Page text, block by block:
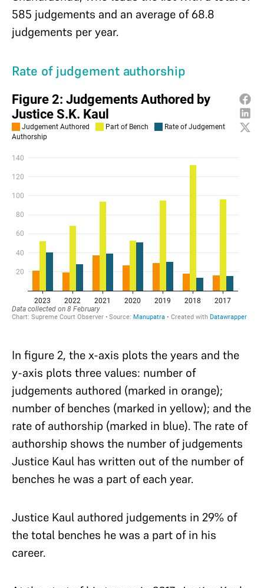
585 judgements and an average of 68.8
judgements per year.
Rate of judgement authorship
In figure 2, the x-axis plots the years and the
y-axis plots three values: number of
judgements authored (marked in orange);
number of benches (marked in yellow); and the
rate of authorship (marked in blue). The rate of
authorship shows the number of judgements
Justice Kaul has written out of the number of
benches he was a part of each year.
Justice Kaul authored judgements in 29% of
the total benches he was a part of in his
career.